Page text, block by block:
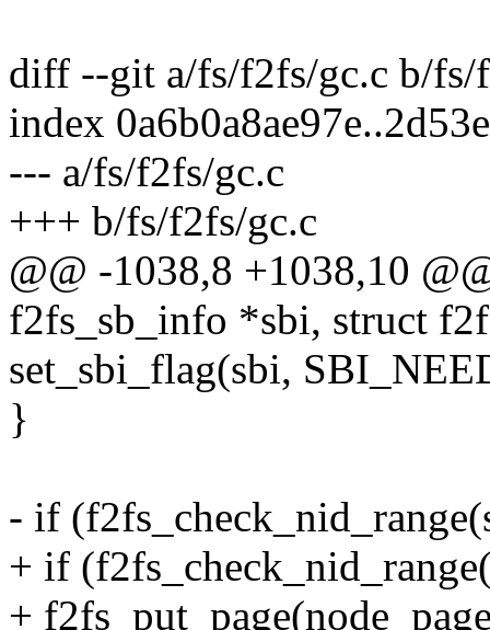
diff --git a/fs/f2fs/gc.c b/fs/
index
--- a/fs/f2fs/gc.c
+++ b/fs/f2fs/gc.c
@@ -1038,8 +1038,10
f2fs_sb_info *sbi, struct
set_sbi_flag(sbi,
}
- if
+ if
+